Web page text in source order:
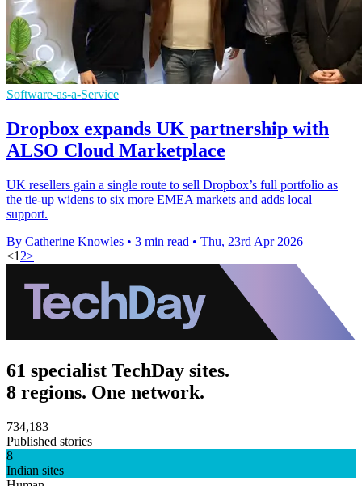
Software-as-a-Service
Dropbox expands UK partnership with
ALSO Cloud Marketplace
UK resellers gain a single route to sell Dropbox’s full portfolio as
the tie-up widens to six more EMEA markets and adds local
support.
By Catherine Knowles • 3 min read • Thu, 23rd Apr 2026
<1 2>
61 specialist TechDay sites.
8 regions. One network.
734,183
Published stories
8
Indian sites